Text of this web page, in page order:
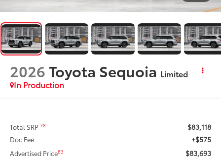
2026Toyota Sequoia Limited
In Production
Total SRP78 $83,118
Doc Fee +$575
Advertised Price83 $83,693